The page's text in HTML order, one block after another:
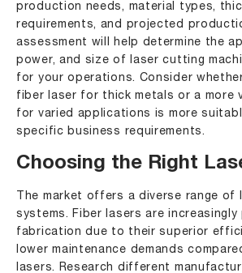
production needs, material types,
requirements, and projected
assessment will help determine the
power, and size of laser cutting
for your operations. Consider
fiber laser for thick metals or a more
for varied applications is more
specific business requirements.
Choosing the Right
The market offers a diverse range of
systems. Fiber lasers are increasingly
fabrication due to their superior
lower maintenance demands
lasers. Research different